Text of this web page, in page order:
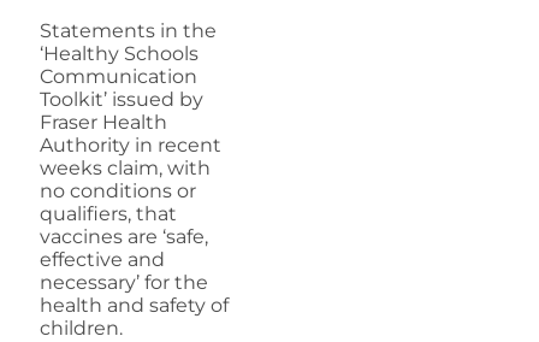
Statements in the
‘Healthy Schools
Communication
Toolkit’ issued by
Fraser Health
Authority in recent
weeks claim, with
no conditions or
qualifiers, that
vaccines are ‘safe,
effective and
necessary’ for the
health and safety of
children.